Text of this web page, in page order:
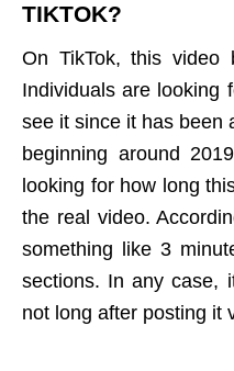
TIKTOK?
On TikTok, this video
Individuals are looking
see it since it has been
beginning around
looking for how long
the real video.
something like 3
sections. In any case,
not long after posting it